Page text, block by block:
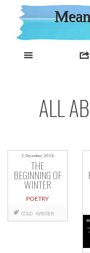
content
ALL
1 December, 2018
THE
BEGINNING OF
WINTER
POETRY
COLD WINTER